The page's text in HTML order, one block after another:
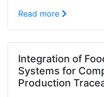
Read more
Integration of
Systems for
Production